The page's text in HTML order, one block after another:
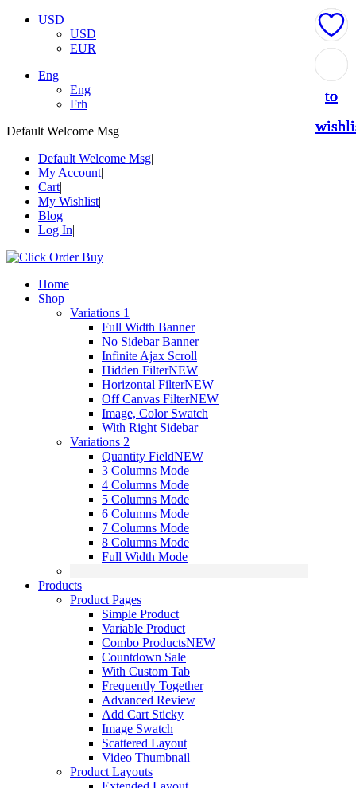
USD
USD
EUR
Eng
Eng
Frh
Default Welcome Msg
Default Welcome Msg
My Account
Cart
My Wishlist
Blog
Log In
Home
Shop
Variations 1
Full Width Banner
No Sidebar Banner
Infinite Ajax Scroll
Hidden FilterNEW
Horizontal FilterNEW
Off Canvas FilterNEW
Image, Color Swatch
With Right Sidebar
Variations 2
Quantity FieldNEW
3 Columns Mode
4 Columns Mode
5 Columns Mode
6 Columns Mode
7 Columns Mode
8 Columns Mode
Full Width Mode
Products
Product Pages
Simple Product
Variable Product
Combo ProductsNEW
Countdown Sale
With Custom Tab
Frequently Together
Advanced Review
Add Cart Sticky
Image Swatch
Scattered Layout
Video Thumbnail
Product Layouts
to
to
to
to
to